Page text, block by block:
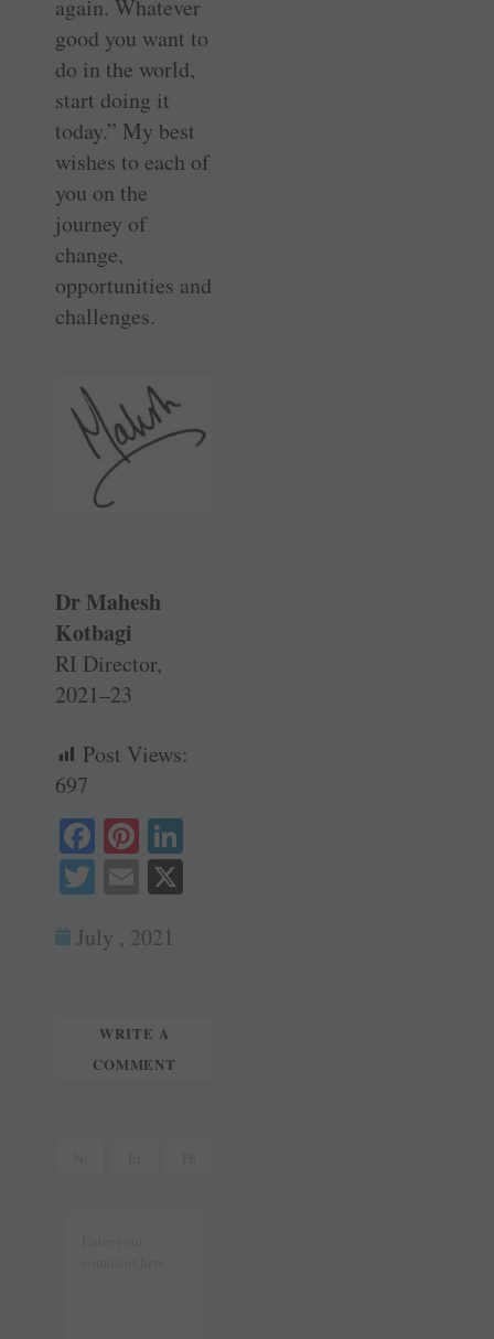
again. Whatever
good you want to
do in the world,
start doing it
today.” My best
wishes to each of
you on the
journey of
change,
opportunities and
challenges.
Dr Mahesh
Kotbagi
RI Director,
2021–23
Post Views:
697
Fa
ce
ok
Pi
nt
er
es
T
tte
E
ail
July , 2021
WRITE A
COMMENT